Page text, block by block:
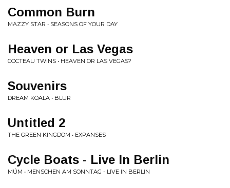
Common Burn
MAZZY STAR • SEASONS OF YOUR DAY
Heaven or Las Vegas
COCTEAU TWINS • HEAVEN OR LAS VEGAS?
Souvenirs
DREAM KOALA • BLUR
Untitled 2
THE GREEN KINGDOM • EXPANSES
Cycle Boats - Live In Berlin
MÚM • MENSCHEN AM SONNTAG - LIVE IN BERLIN